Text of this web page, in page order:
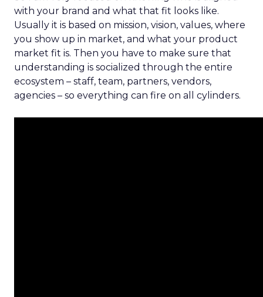
with your brand and what that fit looks like.
Usually it is based on mission, vision, values, where
you show up in market, and what your product
market fit is. Then you have to make sure that
understanding is socialized through the entire
ecosystem – staff, team, partners, vendors,
agencies – so everything can fire on all cylinders.